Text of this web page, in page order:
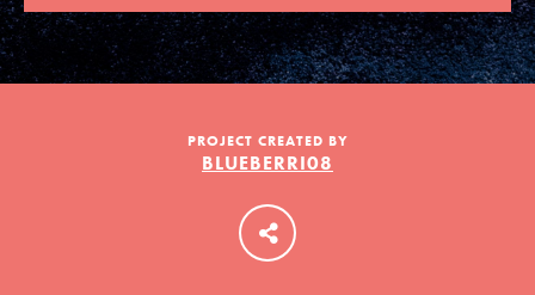
LOG IN
PROJECT CREATED BY
BLUEBERRI08